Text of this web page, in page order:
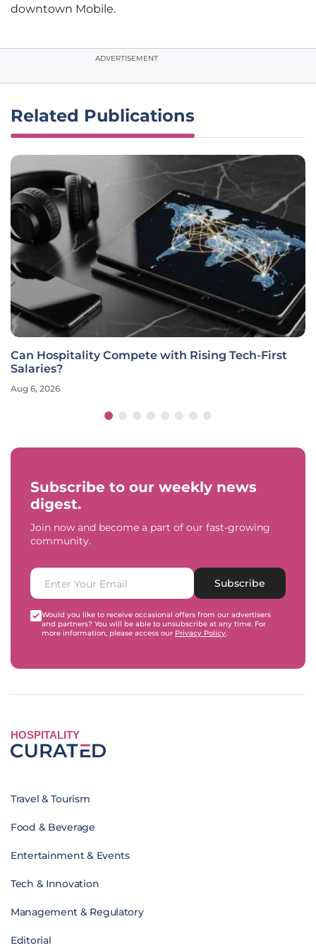
downtown Mobile.
ADVERTISEMENT
Related Publications
Can Hospitality Compete with Rising Tech-First
Salaries?
Aug 6, 2026
Subscribe to our weekly news
digest.
Join now and become a part of our fast-growing
community.
Subscribe
Would you like to receive occasional offers from our advertisers
and partners? You will be able to unsubscribe at any time. For
more information, please access our Privacy Policy.
HOSPITALITY
Travel & Tourism
Food & Beverage
Entertainment & Events
Tech & Innovation
Management & Regulatory
Editorial